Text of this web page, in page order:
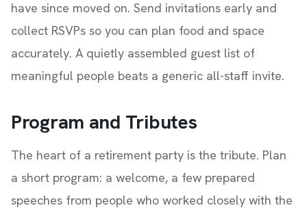
have since moved on. Send invitations early and
collect RSVPs so you can plan food and space
accurately. A quietly assembled guest list of
meaningful people beats a generic all-staff invite.
Program and Tributes
The heart of a retirement party is the tribute. Plan
a short program: a welcome, a few prepared
speeches from people who worked closely with the